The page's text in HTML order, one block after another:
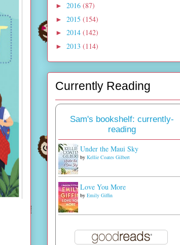
► 2016 (87)
► 2015 (154)
► 2014 (142)
► 2013 (114)
Currently Reading
Sam's bookshelf: currently-
reading
Under the Maui Sky
by Kellie Coates Gilbert
Love You More
by Emily Giffin